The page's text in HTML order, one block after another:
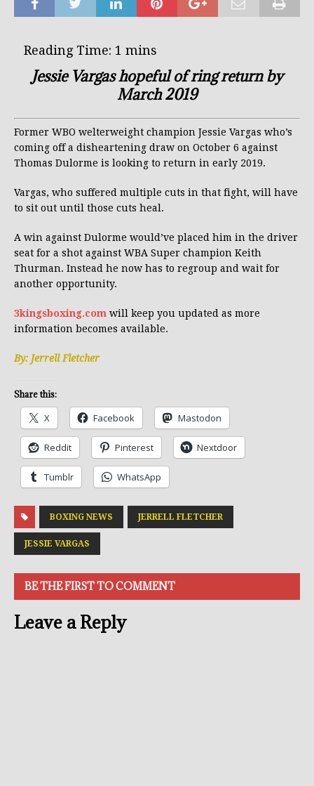
Jessie Vargas hopeful of ring return by
March 2019
Former WBO welterweight champion Jessie Vargas who’s
coming off a disheartening draw on October 6 against
Thomas Dulorme is looking to return in early 2019.
Vargas, who suffered multiple cuts in that fight, will have
to sit out until those cuts heal.
A win against Dulorme would’ve placed him in the driver
seat for a shot against WBA Super champion Keith
Thurman. Instead he now has to regroup and wait for
another opportunity.
3kingsboxing.com will keep you updated as more
information becomes available.
By: Jerrell Fletcher
Share this:
X Facebook Mastodon
Reddit Pinterest Nextdoor
Tumblr WhatsApp
BOXING NEWS JERRELL FLETCHER
JESSIE VARGAS
BE THE FIRST TO COMMENT
Leave a Reply